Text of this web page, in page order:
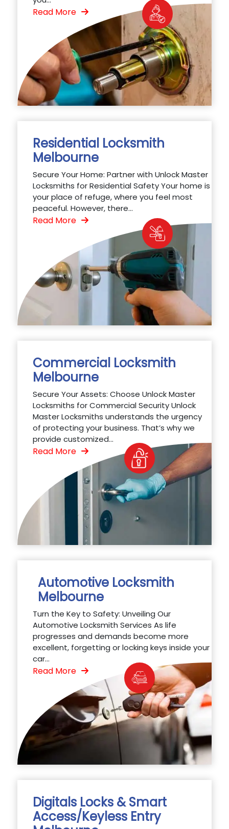
Read More
Residential Locksmith
Melbourne
Secure Your Home: Partner with Unlock Master
Locksmiths for Residential Safety Your home is
your place of refuge, where you feel most
peaceful. However, there...
Read More
Commercial Locksmith
Melbourne
Secure Your Assets: Choose Unlock Master
Locksmiths for Commercial Security Unlock
Master Locksmiths understands the urgency
of protecting your business. That’s why we
provide customized...
Read More
Automotive Locksmith
Melbourne
Turn the Key to Safety: Unveiling Our
Automotive Locksmith Services As life
progresses and demands become more
excellent, forgetting or locking keys inside your
car...
Read More
Digitals Locks & Smart
Access/Keyless Entry